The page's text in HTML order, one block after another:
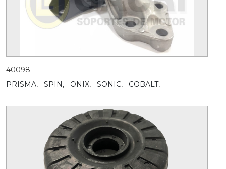
40098
PRISMA,
SPIN, ONIX, SONIC, COBALT,